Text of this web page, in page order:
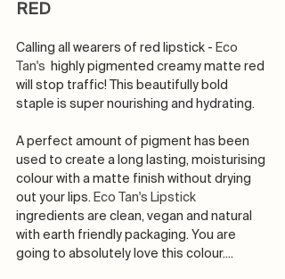
RED
Calling all wearers of red lipstick - Eco
Tan's
highly pigmented creamy matte red
will stop traffic! This beautifully bold
staple is super nourishing and hydrating.
A perfect amount of pigment has been
used to create a long lasting, moisturising
colour with a matte finish without drying
out your lips. Eco Tan's Lipstick
ingredients are clean, vegan and natural
with earth friendly packaging. You are
going to absolutely love this colour....